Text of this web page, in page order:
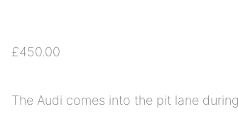
£450.00
The Audi comes into the pit lane